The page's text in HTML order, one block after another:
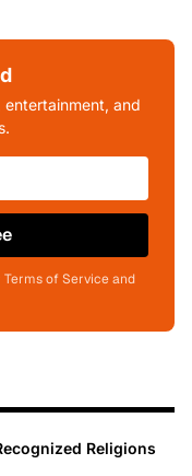
and
of Service and
Religions